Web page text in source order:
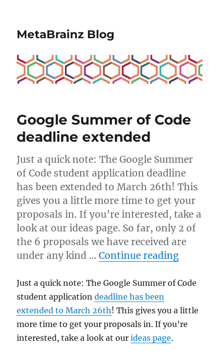
MetaBrainz Blog
Google Summer of Code
deadline extended
Just a quick note: The Google Summer
of Code student application deadline
has been extended to March 26th! This
gives you a little more time to get your
proposals in. If you’re interested, take a
look at our ideas page. So far, only 2 of
the 6 proposals we have received are
under any kind …Continue reading
Just a quick note: The Google Summer of Code
student applicationdeadline has been
extended to March 26th! This gives you a little
more time to get your proposals in. If you’re
interested, take a look at ourideas page.